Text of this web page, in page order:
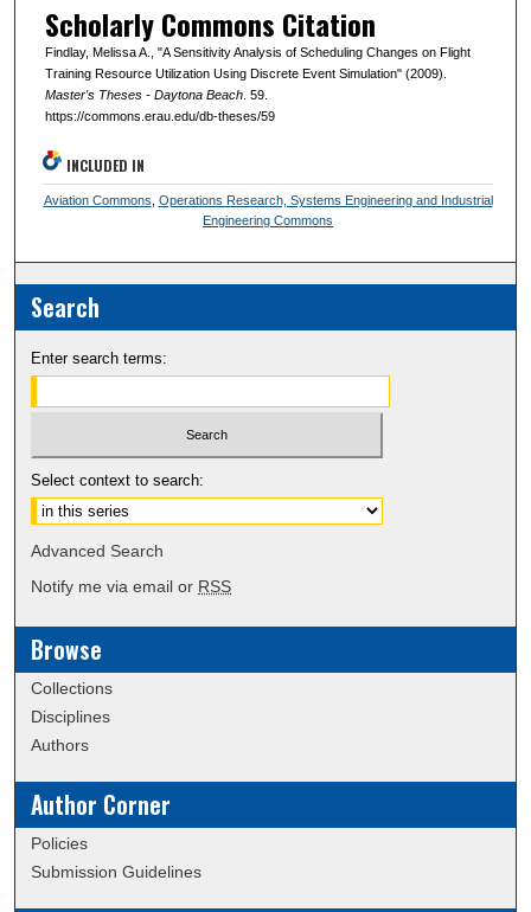
Scholarly Commons Citation
Findlay, Melissa A., "A Sensitivity Analysis of Scheduling Changes on Flight
Training Resource Utilization Using Discrete Event Simulation" (2009).
Master's Theses - Daytona Beach. 59.
https://commons.erau.edu/db-theses/59
INCLUDED IN
Aviation Commons, Operations Research, Systems Engineering and Industrial
Engineering Commons
Search
Enter search terms:
Select context to search:
Advanced Search
Notify me via email or RSS
Browse
Collections
Disciplines
Authors
Author Corner
Policies
Submission Guidelines